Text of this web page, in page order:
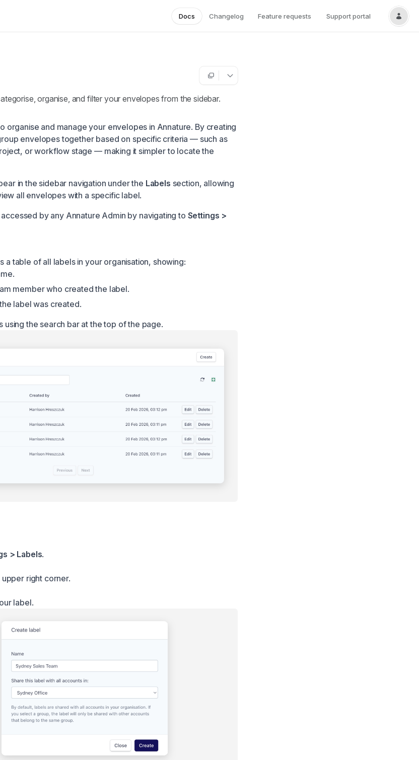
Docs Changelog Feature requests Support portal
organise, and filter your envelopes from the sidebar.
organise and manage your envelopes in Annature. By creating
envelopes together based on specific criteria — such as
or workflow stage — making it simpler to locate the
in the sidebar navigation under the Labels section, allowing
all envelopes with a specific label.
by any Annature Admin by navigating to Settings >
a table of all labels in your organisation, showing:
member who created the label.
label was created.
using the search bar at the top of the page.
> Labels.
upper right corner.
label.